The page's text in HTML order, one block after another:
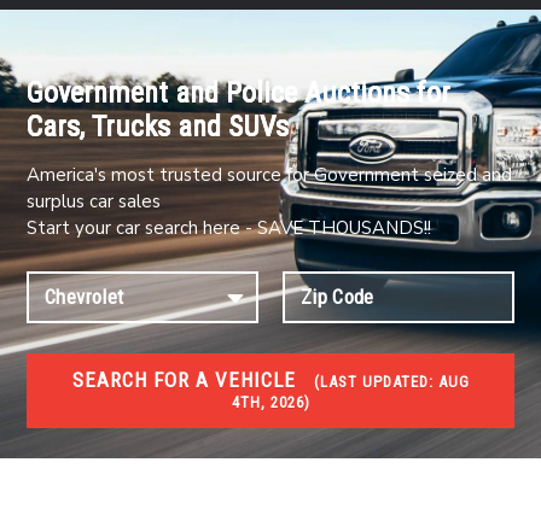
Government and Police Auctions for
Cars, Trucks and SUVs
America's most trusted source for Government seized and
surplus car sales
Start your car search here - SAVE THOUSANDS!!
SEARCH FOR A VEHICLE (LAST UPDATED: AUG
4TH, 2026)
FORECLOSURES
Government Foreclosures. Foreclosed Homes,